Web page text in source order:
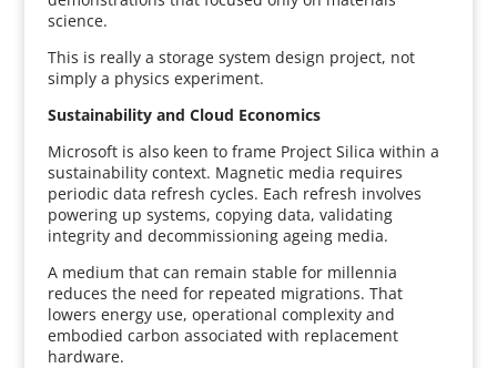
science.
This is really a storage system design project, not
simply a physics experiment.
Sustainability and Cloud Economics
Microsoft is also keen to frame Project Silica within a
sustainability context. Magnetic media requires
periodic data refresh cycles. Each refresh involves
powering up systems, copying data, validating
integrity and decommissioning ageing media.
A medium that can remain stable for millennia
reduces the need for repeated migrations. That
lowers energy use, operational complexity and
embodied carbon associated with replacement
hardware.